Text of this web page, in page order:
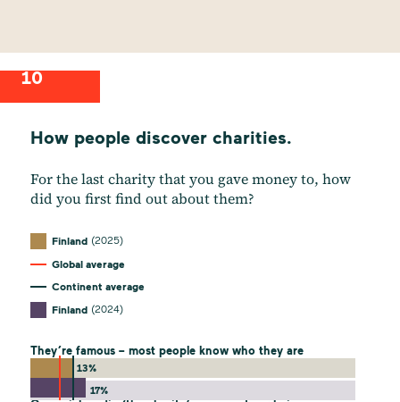
10
How people discover charities.
For the last charity that you gave money to, how
did you first find out about them?
Finland (2025)
Global average
Continent average
Finland (2024)
They’re famous – most people know who they are
13%
17%